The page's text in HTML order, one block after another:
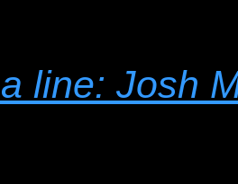
line: Josh